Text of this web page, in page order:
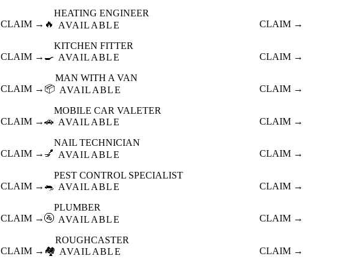
CLAIM → 🔥
HEATING ENGINEER
AVAILABLE
CLAIM →
CLAIM → 🍳
KITCHEN FITTER
AVAILABLE
CLAIM →
CLAIM → 📦
MAN WITH A VAN
AVAILABLE
CLAIM →
CLAIM →🚗
MOBILE CAR VALETER
AVAILABLE
CLAIM →
CLAIM → 💅
NAIL TECHNICIAN
AVAILABLE
CLAIM →
CLAIM → 🐀
PEST CONTROL SPECIALIST
AVAILABLE
CLAIM →
CLAIM →🚰
PLUMBER
AVAILABLE
CLAIM →
CLAIM → 🏘️
ROUGHCASTER
AVAILABLE
CLAIM →